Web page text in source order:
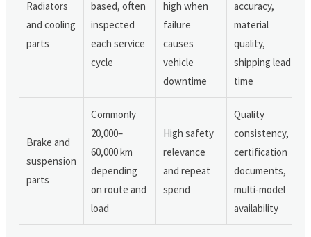
Radiators
and cooling
parts
based, often
inspected
each service
cycle
high when
failure
causes
vehicle
downtime
accuracy,
material
quality,
shipping lead
time
Brake and
suspension
parts
Commonly
20,000–
60,000 km
depending
on route and
load
High safety
relevance
and repeat
spend
Quality
consistency,
certification
documents,
multi-model
availability